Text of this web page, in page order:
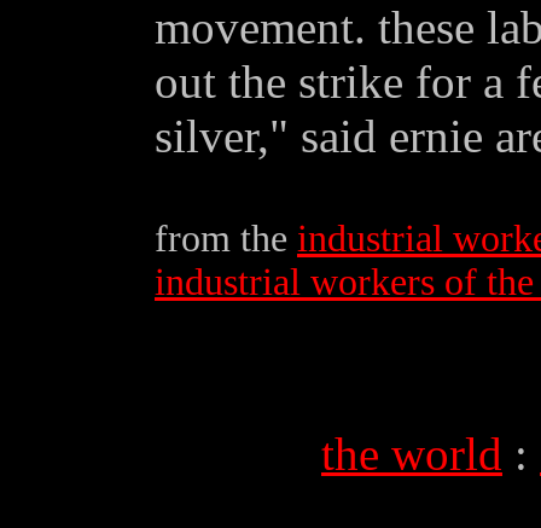
movement. these
out the strike for a
silver," said ernie
from the industrial
industrial workers of
the world :